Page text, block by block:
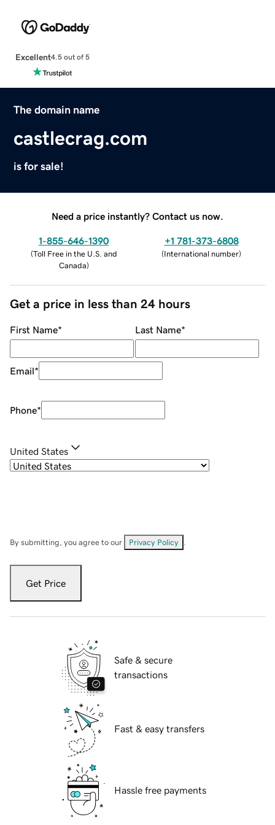
Excellent4.5 out of 5
The domain name
castlecrag.com
is for sale!
Need a price instantly? Contact us now.
1-855-646-1390
(Toll Free in the U.S. and
Canada)
+1 781-373-6808
(International number)
Get a price in less than 24 hours
First Name* Last Name*
Email*
Phone*
United States
By submitting, you agree to our Privacy Policy
Get Price
Safe & secure
transactions
Fast & easy transfers
Hassle free payments